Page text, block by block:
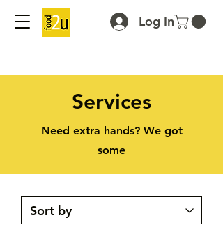
Log In
Services
Need extra hands? We got
some